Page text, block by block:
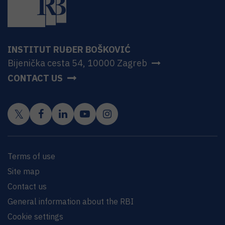
INSTITUT RUĐER BOŠKOVIĆ
Bijenička cesta 54, 10000 Zagreb
CONTACT US
Terms of use
Site map
Contact us
General information about the RBI
Cookie settings